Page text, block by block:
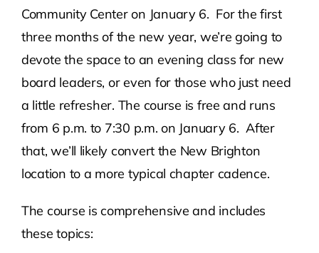
Community Center on January 6. For the first
three months of the new year, we’re going to
devote the space to an evening class for new
board leaders, or even for those who just need
a little refresher. The course is free and runs
from 6 p.m. to 7:30 p.m. on January 6. After
that, we’ll likely convert the New Brighton
location to a more typical chapter cadence.
The course is comprehensive and includes
these topics: